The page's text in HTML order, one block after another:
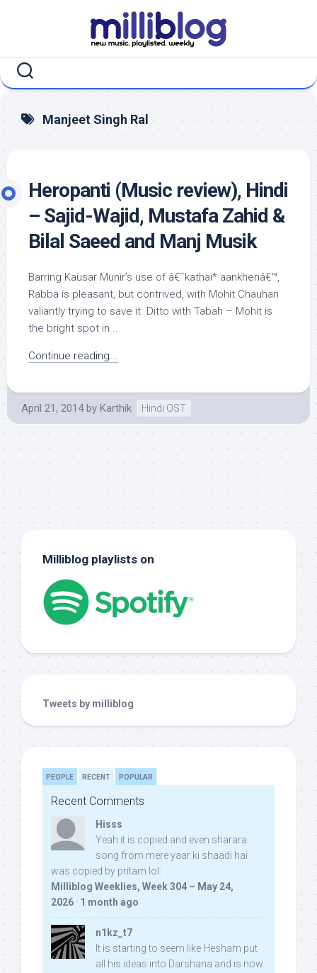
Manjeet Singh Ral
Heropanti (Music review), Hindi
– Sajid-Wajid, Mustafa Zahid &
Bilal Saeed and Manj Musik
Barring Kausar Munir’s use of â€˜kathai* aankhenâ€™,
Rabba is pleasant, but contrived, with Mohit Chauhan
valiantly trying to save it. Ditto with Tabah – Mohit is
the bright spot in...
Continue reading...
April 21, 2014 by Karthik Hindi OST
Milliblog playlists on
Tweets by milliblog
PEOPLE RECENT POPULAR
Recent Comments
Hisss
Yeah it is copied and even sharara
song from mere yaar ki shaadi hai
was copied by pritam lol:
Milliblog Weeklies, Week 304 – May 24,
2026 · 1 month ago
n1kz_t7
It is starting to seem like Hesham put
all his ideas into Darshana and is now